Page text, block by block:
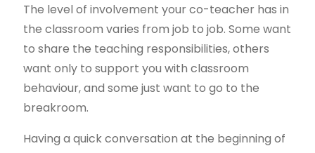
The level of involvement your co-teacher has in
the classroom varies from job to job. Some want
to share the teaching responsibilities, others
want only to support you with classroom
behaviour, and some just want to go to the
breakroom.
Having a quick conversation at the beginning of